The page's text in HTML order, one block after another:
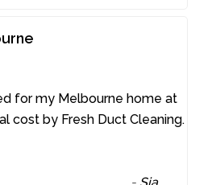
for my Melbourne home at
cost by Fresh Duct Cleaning.
- Sia